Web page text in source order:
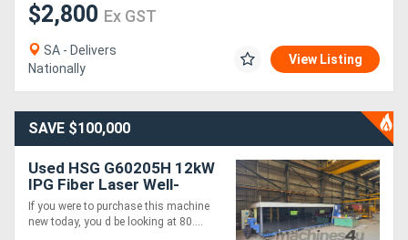
$2,800 Ex GST
SA - Delivers
Nationally
View Listing
SAVE $100,000
Used HSG G60205H 12kW
IPG Fiber Laser Well-
Maintained, Ready to Work
If you were to purchase this machine
new today, you d be looking at 80....